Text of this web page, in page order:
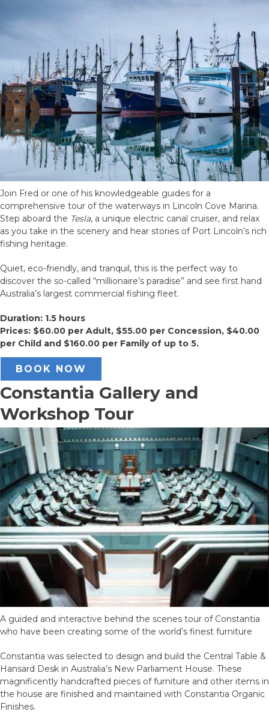
Join Fred or one of his knowledgeable guides for a
comprehensive tour of the waterways in Lincoln Cove Marina.
Step aboard the Tesla, a unique electric canal cruiser, and relax
as you take in the scenery and hear stories of Port Lincoln’s rich
fishing heritage.
Quiet, eco-friendly, and tranquil, this is the perfect way to
discover the so-called “millionaire’s paradise” and see first hand
Australia’s largest commercial fishing fleet.
Duration: 1.5 hours
Prices: $60.00 per Adult, $55.00 per Concession, $40.00
per Child and $160.00 per Family of up to 5.
BOOK NOW
Constantia Gallery and
Workshop Tour
A guided and interactive behind the scenes tour of Constantia
who have been creating some of the world’s finest furniture
Constantia was selected to design and build the Central Table &
Hansard Desk in Australia’s New Parliament House. These
magnificently handcrafted pieces of furniture and other items in
the house are finished and maintained with Constantia Organic
Finishes.